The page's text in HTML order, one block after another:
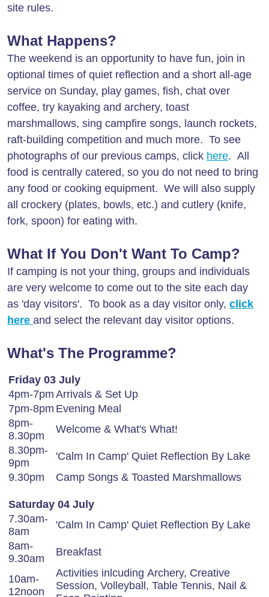
site rules.
What Happens?
The weekend is an opportunity to have fun, join in
optional times of quiet reflection and a short all-age
service on Sunday, play games, fish, chat over
coffee, try kayaking and archery, toast
marshmallows, sing campfire songs, launch rockets,
raft-building competition and much more. To see
photographs of our previous camps, click here. All
food is centrally catered, so you do not need to bring
any food or cooking equipment. We will also supply
all crockery (plates, bowls, etc.) and cutlery (knife,
fork, spoon) for eating with.
What If You Don't Want To Camp?
If camping is not your thing, groups and individuals
are very welcome to come out to the site each day
as 'day visitors'. To book as a day visitor only, click
here and select the relevant day visitor options.
What's The Programme?
Friday 03 July
4pm-7pm Arrivals & Set Up
7pm-8pm Evening Meal
8pm-
8.30pm
Welcome & What's What!
8.30pm-
9pm
'Calm In Camp' Quiet Reflection By Lake
9.30pm
Camp Songs & Toasted Marshmallows
Saturday 04 July
7.30am-
8am
'Calm In Camp' Quiet Reflection By Lake
8am-
9.30am
Breakfast
10am-
12noon
Activities inlcuding Archery, Creative
Session, Volleyball, Table Tennis, Nail &